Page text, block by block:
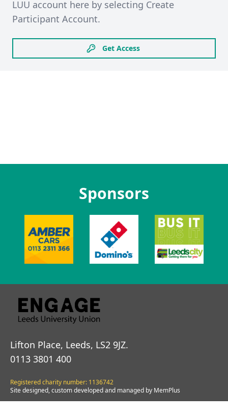
LUU account here by selecting Create
Participant Account.
Get Access
Sponsors
Lifton Place, Leeds, LS2 9JZ.
0113 3801 400
Registered charity number: 1136742
Site designed, custom developed and managed by MemPlus